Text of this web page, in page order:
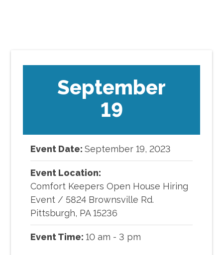
September
19
Event Date:September 19, 2023
Event Location:
Comfort Keepers Open House Hiring
Event / 5824 Brownsville Rd.
Pittsburgh, PA 15236
Event Time:10 am - 3 pm